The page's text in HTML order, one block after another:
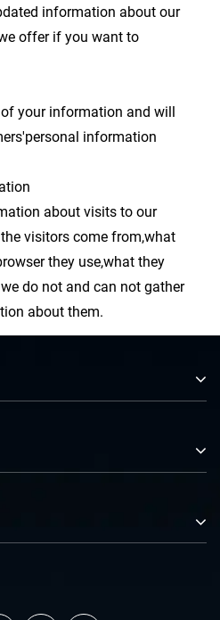
information about our
offer if you want to
your information and will
information
about visits to our
visitors come from,what
they use,what they
do not and can not gather
about them.